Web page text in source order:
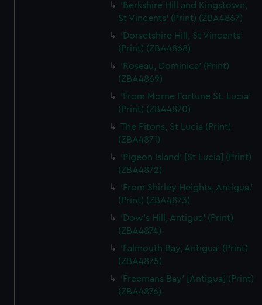
'Berkshire Hill and Kingstown,
St Vincents' (Print) (ZBA4867)
'Dorsetshire Hill, St Vincents'
(Print) (ZBA4868)
'Roseau, Dominica' (Print)
(ZBA4869)
'From Morne Fortune St. Lucia'
(Print) (ZBA4870)
The Pitons, St Lucia (Print)
(ZBA4871)
'Pigeon Island' [St Lucia] (Print)
(ZBA4872)
'From Shirley Heights, Antigua.'
(Print) (ZBA4873)
'Dow's Hill, Antigua' (Print)
(ZBA4874)
'Falmouth Bay, Antigua' (Print)
(ZBA4875)
'Freemans Bay' [Antigua] (Print)
(ZBA4876)